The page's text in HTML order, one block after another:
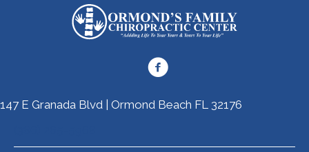
147 E Granada Blvd | Ormond Beach FL 32176